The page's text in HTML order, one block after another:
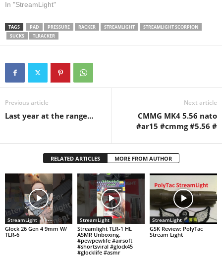
you're going to buy one,
- I don't get any commission,
any free stuff or anything.
But these guys are
shotgun, AR,…
In "StreamLight"
TAGS PAD PRESSURE RACKER STREAMLIGHT
STREAMLIGHT SCORPION
SUCKS
TLRACKER
Previous article
Last year at the range…
Next article
CMMG MK4 5.56 nato
#ar15 #cmmg #5.56 #
RELATED ARTICLES MORE FROM AUTHOR
StreamLight
Glock 26 Gen 4 9mm W/
TLR-6
StreamLight
Streamlight TLR-1 HL
ASMR Unboxing.
#pewpewlife #airsoft
#shortsviral #glock45
#glocklife #asmr
StreamLight
GSK Review: PolyTac
Stream Light